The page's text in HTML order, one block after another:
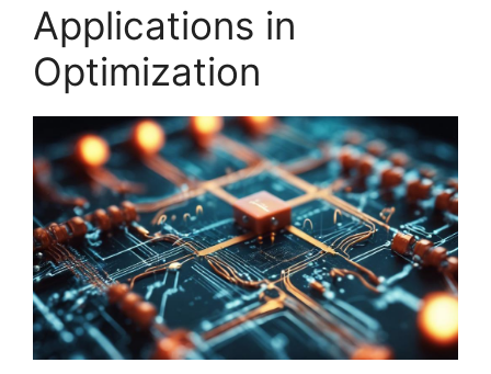
Applications in
Optimization